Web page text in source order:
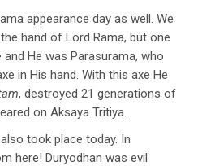
appearance day as well. We
hand of Lord Rama, but one
He was Parasurama, who
in His hand. With this axe He
, destroyed 21 generations of
on Aksaya Tritiya.
took place today. In
here! Duryodhan was evil